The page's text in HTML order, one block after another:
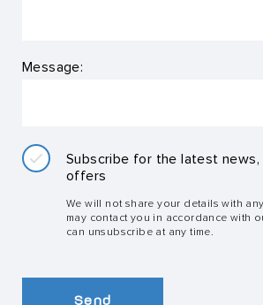
Message:
Subscribe for the latest news,
offers
We will not share your details with
may contact you in accordance with
can unsubscribe at any time.
Send